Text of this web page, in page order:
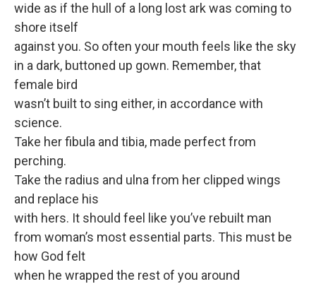
wide as if the hull of a long lost ark was coming to
shore itself
against you. So often your mouth feels like the sky
in a dark, buttoned up gown. Remember, that
female bird
wasn’t built to sing either, in accordance with
science.
Take her fibula and tibia, made perfect from
perching.
Take the radius and ulna from her clipped wings
and replace his
with hers. It should feel like you’ve rebuilt man
from woman’s most essential parts. This must be
how God felt
when he wrapped the rest of you around